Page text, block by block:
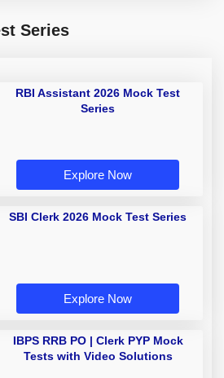
Series
RBI Assistant 2026 Mock Test
Series
Explore Now
SBI Clerk 2026 Mock Test Series
Explore Now
IBPS RRB PO | Clerk PYP Mock
Tests with Video Solutions